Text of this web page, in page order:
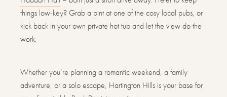
things low-key? Grab a pint at one of the cosy local pubs, or
kick back in your own private hot tub and let the view do the
work.
Whether you’re planning a romantic weekend, a family
adventure, or a solo escape, Hartington Hills is your base for